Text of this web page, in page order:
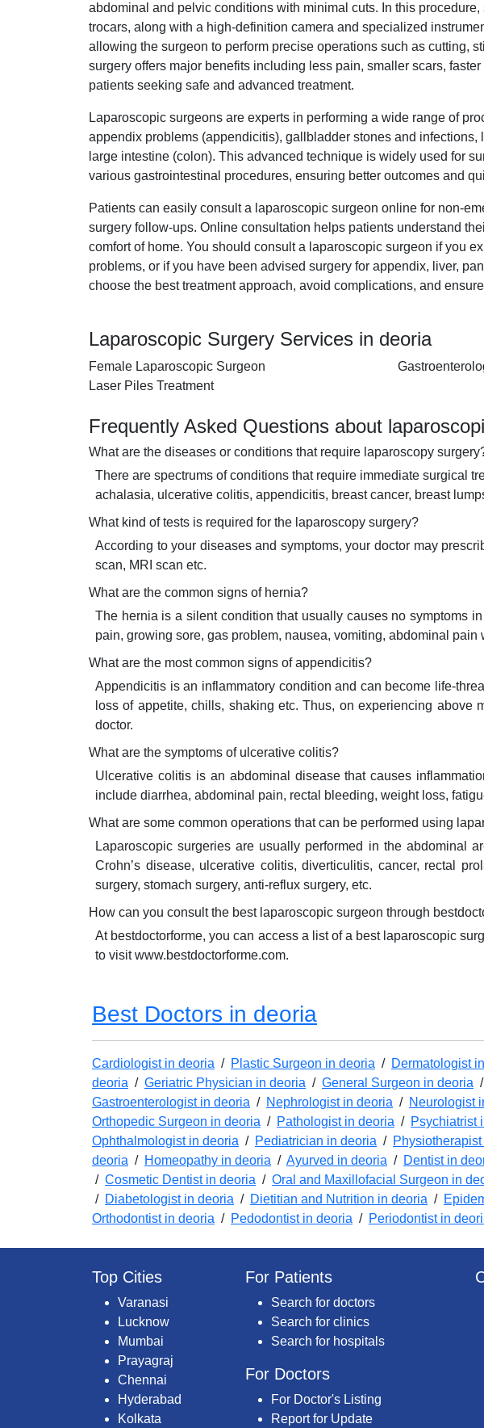
abdominal and pelvic conditions with minimal cuts. In this
trocars, along with a high-definition camera and specialized
allowing the surgeon to perform precise operations such as cutting,
surgery offers major benefits including less pain, smaller scars,
patients seeking safe and advanced treatment.
Laparoscopic surgeons are experts in performing a wide range of
appendix problems (appendicitis), gallbladder stones and
large intestine (colon). This advanced technique is widely used for
various gastrointestinal procedures, ensuring better outcomes and
Patients can easily consult a laparoscopic surgeon online for non-
surgery follow-ups. Online consultation helps patients understand
comfort of home. You should consult a laparoscopic surgeon if you
problems, or if you have been advised surgery for appendix, liver,
choose the best treatment approach, avoid complications, and
Laparoscopic Surgery Services in deoria
Female Laparoscopic Surgeon
Laser Piles Treatment
Frequently Asked Questions about
What are the diseases or conditions that require laparoscopy
There are spectrums of conditions that require immediate surgical
achalasia, ulcerative colitis, appendicitis, breast cancer, breast
What kind of tests is required for the laparoscopy surgery?
According to your diseases and symptoms, your doctor may
scan, MRI scan etc.
What are the common signs of hernia?
The hernia is a silent condition that usually causes no symptoms
pain, growing sore, gas problem, nausea, vomiting, abdominal pain
What are the most common signs of appendicitis?
Appendicitis is an inflammatory condition and can become life-
loss of appetite, chills, shaking etc. Thus, on experiencing
doctor.
What are the symptoms of ulcerative colitis?
Ulcerative colitis is an abdominal disease that causes
include diarrhea, abdominal pain, rectal bleeding, weight loss,
What are some common operations that can be performed using
Laparoscopic surgeries are usually performed in the abdominal
Crohn’s disease, ulcerative colitis, diverticulitis, cancer, rectal
surgery, stomach surgery, anti-reflux surgery, etc.
How can you consult the best laparoscopic surgeon through
At bestdoctorforme, you can access a list of a best laparoscopic
to visit www.bestdoctorforme.com.
Best Doctors in deoria
Cardiologist in deoria / Plastic Surgeon in deoria / Dermatologist
deoria / Geriatric Physician in deoria / General Surgeon in deoria /
Gastroenterologist in deoria / Nephrologist in deoria / Neurologist
Orthopedic Surgeon in deoria / Pathologist in deoria / Psychiatrist
Ophthalmologist in deoria / Pediatrician in deoria /
deoria / Homeopathy in deoria / Ayurved in deoria / Dentist in
/ Cosmetic Dentist in deoria / Oral and Maxillofacial Surgeon in
/ Diabetologist in deoria / Dietitian and Nutrition in deoria /
Orthodontist in deoria / Pedodontist in deoria / Periodontist in
Top Cities
Varanasi
Lucknow
Mumbai
Prayagraj
Chennai
Hyderabad
Kolkata
For Patients
Search for doctors
Search for clinics
Search for hospitals
For Doctors
For Doctor's Listing
Report for Update